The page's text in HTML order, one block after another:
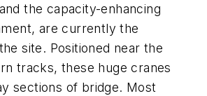
the capacity-enhancing
are currently the
site. Positioned near the
tracks, these huge cranes
sections of bridge. Most